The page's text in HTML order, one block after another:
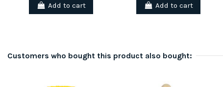
Add to cart Add to cart
Customers who bought this product also bought: